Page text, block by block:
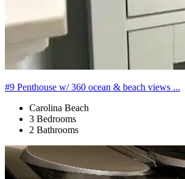
#9 Penthouse w/ 360 ocean & beach views ...
Carolina Beach
3 Bedrooms
2 Bathrooms